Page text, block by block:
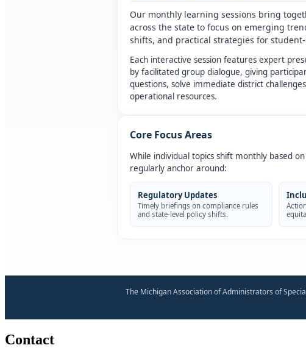
Our monthly learning sessions bring
across the state to focus on emerging
shifts, and practical strategies for
Each interactive session features expert
by facilitated group dialogue, giving
questions, solve immediate district
operational resources.
Core Focus Areas
While individual topics shift monthly based
regularly anchor around:
Regulatory Updates
Timely briefings on compliance rules
and state-level policy shifts.
The Michigan Association of Administrators of
Contact